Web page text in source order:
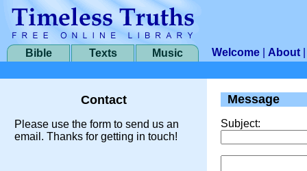
Bible Texts Music Welcome About
Contact
Please use the form to send us an
email. Thanks for getting in touch!
Message
Subject: